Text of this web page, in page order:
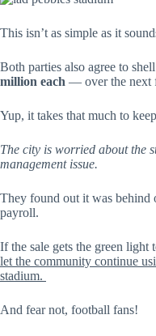
This isn’t as simple as it
Both parties also agree to
million each — over the next
Yup, it takes that much to
The city is worried about the
management issue.
They found out it was behind
payroll.
If the sale gets the green light
let the community continue
stadium.
And fear not, football fans!